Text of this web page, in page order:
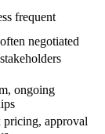
frequent
negotiated
ongoing
pricing, approval